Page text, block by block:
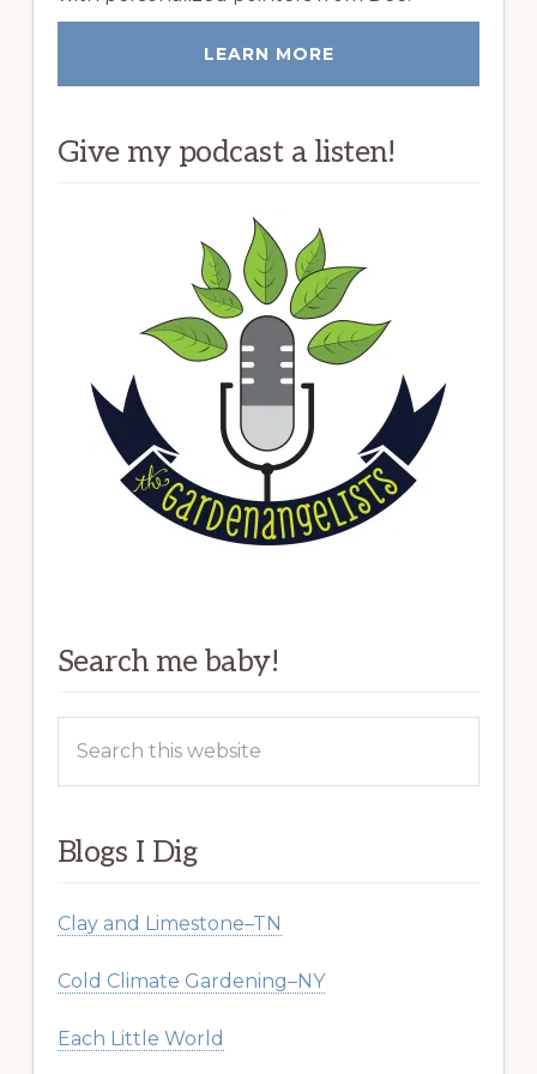
LEARN MORE
Give my podcast a listen!
Search me baby!
this
Blogs I Dig
Clay and Limestone–TN
Cold Climate Gardening–NY
Each Little World